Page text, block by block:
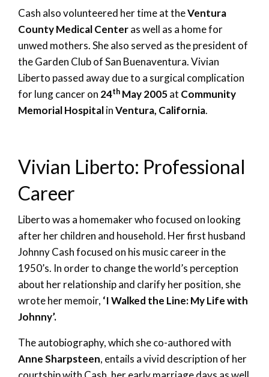
Cash also volunteered her time at theVentura
County Medical Centeras well as a home for
unwed mothers. She also served as the president of
the Garden Club of San Buenaventura. Vivian
Liberto passed away due to a surgical complication
for lung cancer on 24th May 2005at Community
Memorial HospitalinVentura, California.
Vivian Liberto: Professional
Career
Liberto was a homemaker who focused on looking
after her children and household. Her first husband
Johnny Cash focused on his music career in the
1950’s. In order to change the world’s perception
about her relationship and clarify her position, she
wrote her memoir, ‘I Walked the Line: My Life with
Johnny’.
The autobiography, which she co-authored with
Anne Sharpsteen, entails a vivid description of her